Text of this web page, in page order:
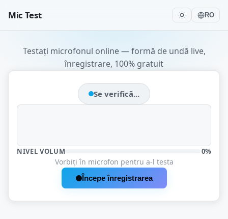
Mic Test RO
Testați microfonul online — formă de undă live,
înregistrare, 100% gratuit
Se verifică...
NIVEL VOLUM 0%
Vorbiți în microfon pentru a-l testa
Începe înregistrarea